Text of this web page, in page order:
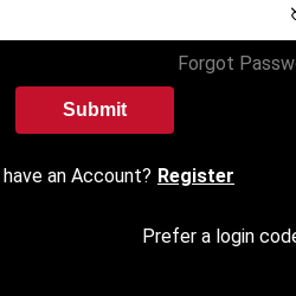
Forgot
Submit
an Account? Register
Prefer a login